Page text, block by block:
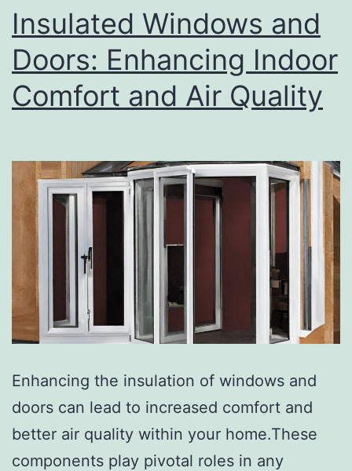
Insulated Windows and
Doors: Enhancing Indoor
Comfort and Air Quality
Enhancing the insulation of windows and
doors can lead to increased comfort and
better air quality within your home.These
components play pivotal roles in any